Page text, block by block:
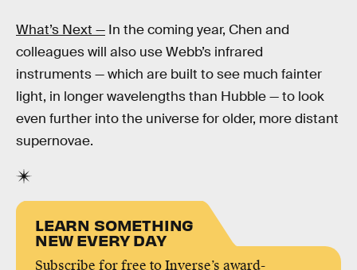
What’s Next — In the coming year, Chen and
colleagues will also use Webb’s infrared
instruments — which are built to see much fainter
light, in longer wavelengths than Hubble — to look
even further into the universe for older, more distant
supernovae.
LEARN SOMETHING
NEW EVERY DAY
Subscribe for free to Inverse’s award-